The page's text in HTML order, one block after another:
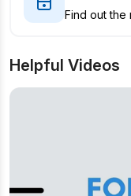
Find out the
Helpful Videos